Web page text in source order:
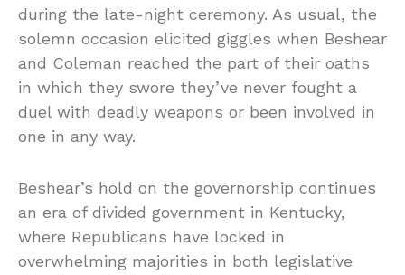
during the late-night ceremony. As usual, the
solemn occasion elicited giggles when Beshear
and Coleman reached the part of their oaths
in which they swore they’ve never fought a
duel with deadly weapons or been involved in
one in any way.
Beshear’s hold on the governorship continues
an era of divided government in Kentucky,
where Republicans have locked in
overwhelming majorities in both legislative